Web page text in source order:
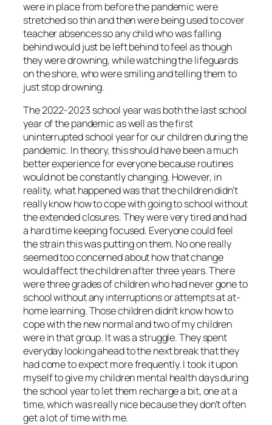
were in place from before the pandemic were
stretched so thin and then were being used to cover
teacher absences so any child who was falling
behind would just be left behind to feel as though
they were drowning, while watching the lifeguards
on the shore, who were smiling and telling them to
just stop drowning.
The 2022-2023 school year was both the last school
year of the pandemic as well as the first
uninterrupted school year for our children during the
pandemic. In theory, this should have been a much
better experience for everyone because routines
would not be constantly changing. However, in
reality, what happened was that the children didn’t
really know how to cope with going to school without
the extended closures. They were very tired and had
a hard time keeping focused. Everyone could feel
the strain this was putting on them. No one really
seemed too concerned about how that change
would affect the children after three years. There
were three grades of children who had never gone to
school without any interruptions or attempts at at-
home learning. Those children didn’t know how to
cope with the new normal and two of my children
were in that group. It was a struggle. They spent
everyday looking ahead to the next break that they
had come to expect more frequently. I took it upon
myself to give my children mental health days during
the school year to let them recharge a bit, one at a
time, which was really nice because they don’t often
get a lot of time with me.